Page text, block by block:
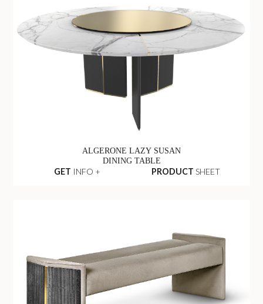
ALGERONE LAZY SUSAN
DINING TABLE
GET INFO + PRODUCT SHEET